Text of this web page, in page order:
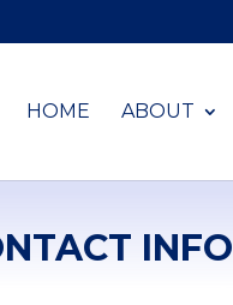
HOME ABOUT
INFO